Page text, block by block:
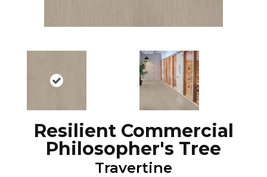
Resilient Commercial
Philosopher's Tree
Travertine